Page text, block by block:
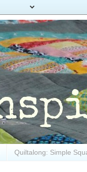
Quiltalong: Simple